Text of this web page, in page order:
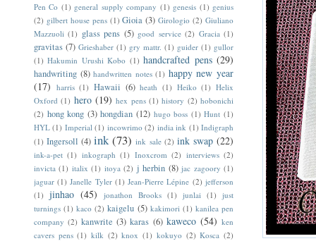
Pen Co (1) general supply company (1) genesis (1) genius
(2) gilbert house pens (1) Gioia (3) Girologio (2) Giuliano
Mazzuoli (1) glass pens (5) good service (2) Gracia (1)
gravitas (7) Grieshaber (1) gry mattr. (1) guider (1) gullor
(1) Hakumin Urushi Kobo (1) handcrafted pens (29)
handwriting (8) handwritten notes (1) happy new year
(17) harris (1) Hawaii (6) heath (1) Heiko (1) Helix
Oxford (1) hero (19) hex pens (1) history (2) hobonichi
(2) hong kong (3) hongdian (12) hugo boss (1) Hunt (1)
HYL (1) Imperial (1) incowrimo (2) india ink (1) Indigraph
(1) Ingersoll (4) ink (73) ink sale (2) ink swap (22)
ink-a-pet (1) inkograph (1) Inoxcrom (2) interviews (2)
invicta (1) italix (1) itoya (2) j herbin (8) jac zagoory (1)
jaguar (1) Janelle Tyler (1) Jean-Pierre Lépine (2) jefferson
(1) jinhao (45) jonathon Brooks (1) junlai (1) just
turnings (1) kaco (2) kaigelu (5) kakimori (1) kanilea pen
company (2) kanwrite (3) karas (6) kaweco (54) ken
cavers pens (1) kilk (2) knox (1) kokuyo (2) Kosca (2)